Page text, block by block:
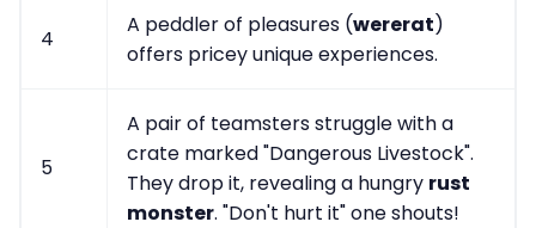
4
A peddler of pleasures (wererat)
offers pricey unique experiences.
5
A pair of teamsters struggle with a
crate marked "Dangerous Livestock".
They drop it, revealing a hungry rust
monster. "Don't hurt it" one shouts!